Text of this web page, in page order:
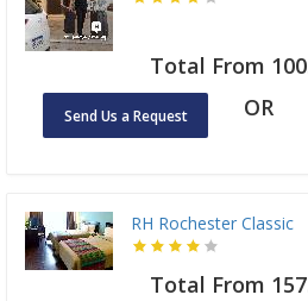
Total From
Send Us a Request OR
RH Rochester Classic
Total From